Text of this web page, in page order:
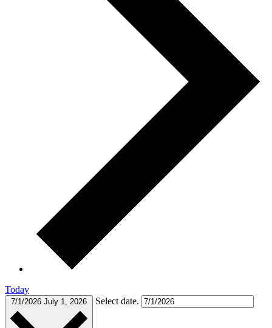
Today
7/1/2026 July 1, 2026 Select date.